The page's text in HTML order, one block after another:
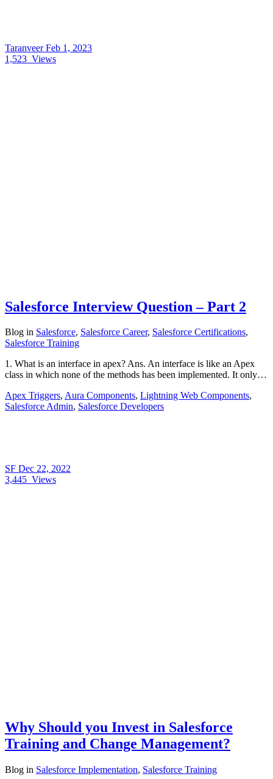
TaranveerFeb 1, 2023
1,523 Views
Salesforce Interview Question – Part 2
Blog in Salesforce, Salesforce Career, Salesforce Certifications,
Salesforce Training
1. What is an interface in apex? Ans. An interface is like an Apex
class in which none of the methods has been implemented. It only…
Apex Triggers, Aura Components, Lightning Web Components,
Salesforce Admin, Salesforce Developers
SF Dec 22, 2022
3,445 Views
Why Should you Invest in Salesforce
Training and Change Management?
Blog in Salesforce Implementation, Salesforce Training